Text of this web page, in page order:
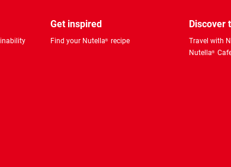
Get inspired
Find your Nutella® recipe
Discover
Travel with
Nutella®